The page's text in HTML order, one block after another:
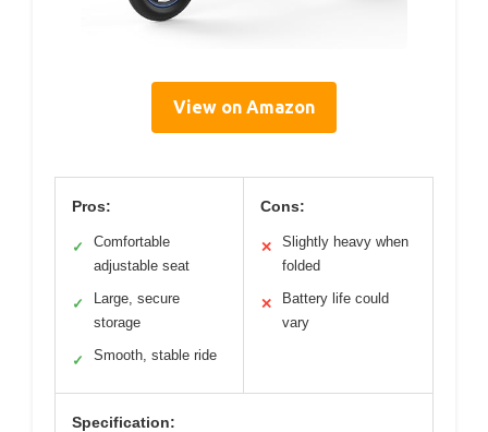
View on Amazon
Pros:
✓
Comfortable
adjustable seat
✓
Large, secure
storage
✓ Smooth, stable ride
Cons:
✕
Slightly heavy when
folded
✕
Battery life could
vary
Specification: